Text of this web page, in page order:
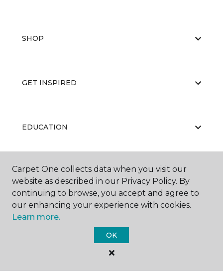
SHOP
GET INSPIRED
EDUCATION
ABOUT US
Carpet One Floor & Home.
Carpet One collects data when you visit our
website as described in our Privacy Policy. By
continuing to browse, you accept and agree to
our enhancing your experience with cookies.
Learn more.
OK